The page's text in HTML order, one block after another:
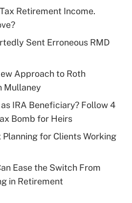
deduction for tip
health plan for
Get Answer
eligible for leave
Medical Leave Act
Retirement Income.
Sent Erroneous RMD
Approach to Roth
Mullaney
IRA Beneficiary? Follow 4
Bomb for Heirs
Planning for Clients Working
Ease the Switch From
in Retirement